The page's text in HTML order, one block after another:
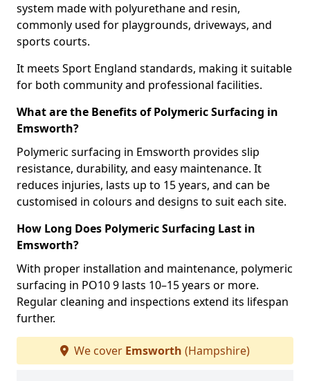
system made with polyurethane and resin,
commonly used for playgrounds, driveways, and
sports courts.
It meets Sport England standards, making it suitable
for both community and professional facilities.
What are the Benefits of Polymeric Surfacing in
Emsworth?
Polymeric surfacing in Emsworth provides slip
resistance, durability, and easy maintenance. It
reduces injuries, lasts up to 15 years, and can be
customised in colours and designs to suit each site.
How Long Does Polymeric Surfacing Last in
Emsworth?
With proper installation and maintenance, polymeric
surfacing in PO10 9 lasts 10–15 years or more.
Regular cleaning and inspections extend its lifespan
further.
We cover Emsworth (Hampshire)